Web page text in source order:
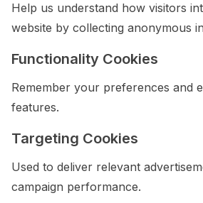
Help us understand how visitors
website by collecting anonymous
Functionality Cookies
Remember your preferences and
features.
Targeting Cookies
Used to deliver relevant
campaign performance.